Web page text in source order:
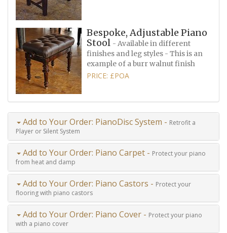
Bespoke, Adjustable Piano
Stool - Available in different
finishes and leg styles - This is an
example of a burr walnut finish
PRICE: £POA
Add to Your Order: PianoDisc System - Retrofit a
Player or Silent System
Add to Your Order: Piano Carpet - Protect your piano
from heat and damp
Add to Your Order: Piano Castors - Protect your
flooring with piano castors
Add to Your Order: Piano Cover - Protect your piano
with a piano cover